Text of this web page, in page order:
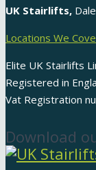
UK Stairlifts,
Locations We
Elite UK Stairlifts
Registered in
Vat Registration
Download